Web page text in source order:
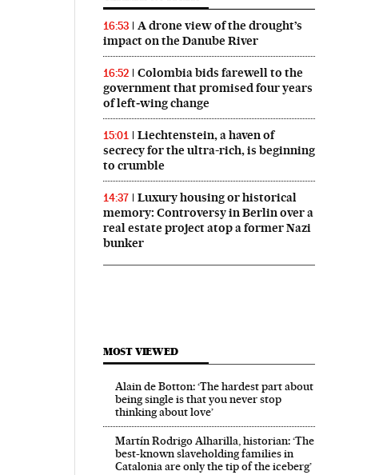
16:53
A drone view of the drought’s
impact on the Danube River
16:52
Colombia bids farewell to the
government that promised four years
of left‑wing change
15:01
Liechtenstein, a haven of
secrecy for the ultra-rich, is beginning
to crumble
14:37
Luxury housing or historical
memory: Controversy in Berlin over a
real estate project atop a former Nazi
bunker
MOST VIEWED
Alain de Botton: ‘The hardest part about
being single is that you never stop
thinking about love’
Martín Rodrigo Alharilla, historian: ‘The
best-known slaveholding families in
Catalonia are only the tip of the iceberg’